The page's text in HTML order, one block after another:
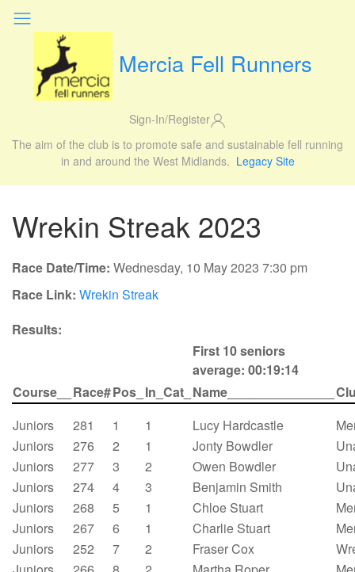
Mercia Fell Runners
Sign-In/Register
The aim of the club is to promote safe and sustainable fell running
in and around the West Midlands. Legacy Site
Wrekin Streak 2023
Race Date/Time: Wednesday, 10 May 2023 7:30 pm
Race Link: Wrekin Streak
Results:
First 10 seniors
average: 00:19:14
Course__
Race#Pos_ In_Cat_ Name_______________
Juniors
281 1 1 Lucy Hardcastle
Juniors
276 2 1 Jonty Bowdler
Juniors
277 3 2 Owen Bowdler
Juniors
274 4 3 Benjamin Smith
Juniors
268 5 1 Chloe Stuart
Juniors
267 6 1 Charlie Stuart
Juniors
252 7 2 Fraser Cox